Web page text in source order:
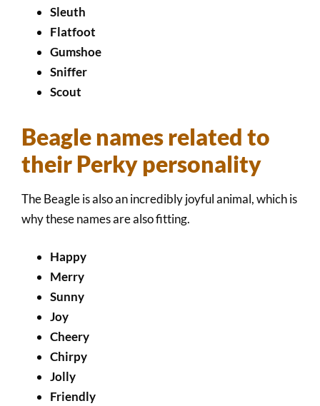
Sleuth
Flatfoot
Gumshoe
Sniffer
Scout
Beagle names related to
their Perky personality
The Beagle is also an incredibly joyful animal, which is
why these names are also fitting.
Happy
Merry
Sunny
Joy
Cheery
Chirpy
Jolly
Friendly